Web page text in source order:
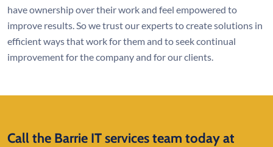
have ownership over their work and feel empowered to
improve results. So we trust our experts to create solutions in
efficient ways that work for them and to seek continual
improvement for the company and for our clients.
Call the Barrie IT services team today at